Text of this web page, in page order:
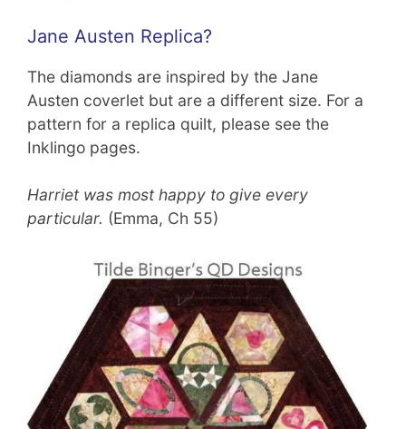
Jane Austen Replica?
The diamonds are inspired by the Jane
Austen coverlet but are a different size. For a
pattern for a replica quilt, please see the
Inklingo pages.
Harriet was most happy to give every
particular. (Emma, Ch 55)